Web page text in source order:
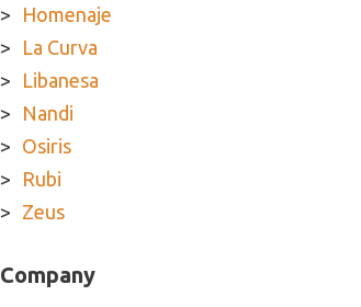
Homenaje
La Curva
Libanesa
Nandi
Osiris
Rubi
Zeus
Company